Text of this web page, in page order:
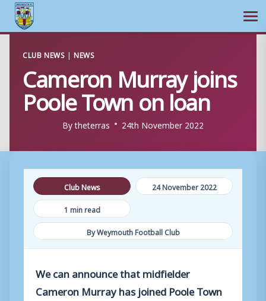
content
CLUB NEWS |NEWS
Cameron Murray joins
Poole Town on loan
Bytheterras 24th November 2022
Club News
24 November 2022
1 min read
By Weymouth Football Club
We can announce that midfielder
Cameron Murray has joined Poole Town